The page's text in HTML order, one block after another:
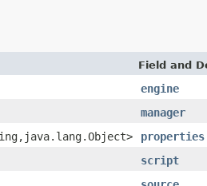
Field and
engine
manager
properties
script